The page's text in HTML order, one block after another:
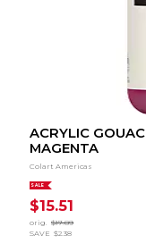
ACRYLIC
MAGENTA
Colart Americas
SALE
$15.51
orig.
$17.89
SAVE $2.38